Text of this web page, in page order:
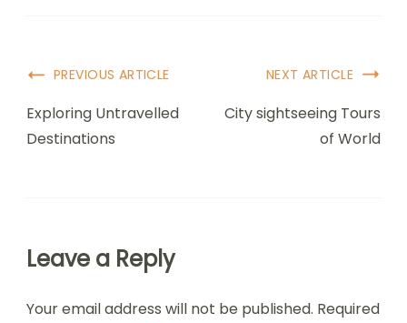
PREVIOUS ARTICLE
Exploring Untravelled
Destinations
NEXT ARTICLE
City sightseeing Tours
of World
Leave a Reply
Your email address will not be published. Required